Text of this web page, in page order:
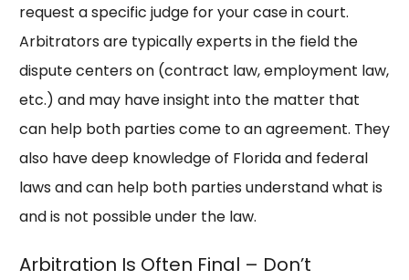
request a specific judge for your case in court.
Arbitrators are typically experts in the field the
dispute centers on (contract law, employment law,
etc.) and may have insight into the matter that
can help both parties come to an agreement. They
also have deep knowledge of Florida and federal
laws and can help both parties understand what is
and is not possible under the law.
Arbitration Is Often Final – Don’t